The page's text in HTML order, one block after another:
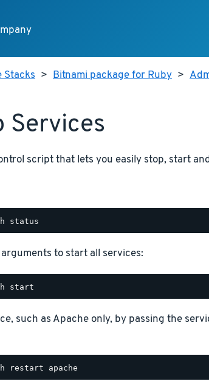
Stacks > Bitnami package for Ruby >
script that lets you easily stop, start
to start all services:
such as Apache only, by passing the